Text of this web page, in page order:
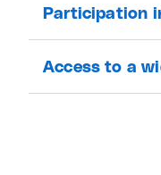
Participation
Access to a